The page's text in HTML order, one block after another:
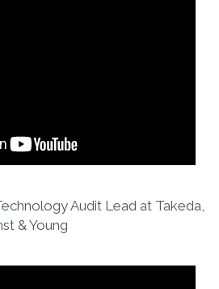
Audit Lead at Takeda,
& Young